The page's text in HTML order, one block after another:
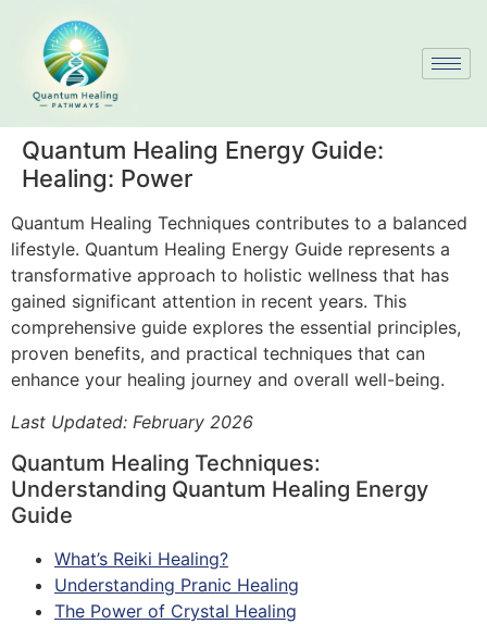
Quantum Healing Energy Guide:
Healing: Power
Quantum Healing Techniques contributes to a balanced
lifestyle. Quantum Healing Energy Guide represents a
transformative approach to holistic wellness that has
gained significant attention in recent years. This
comprehensive guide explores the essential principles,
proven benefits, and practical techniques that can
enhance your healing journey and overall well-being.
Last Updated: February 2026
Quantum Healing Techniques:
Understanding Quantum Healing Energy
Guide
What’s Reiki Healing?
Understanding Pranic Healing
The Power of Crystal Healing